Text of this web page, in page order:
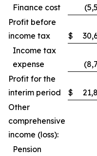
Finance cost
Profit before
income tax
$
Income tax
expense
Profit for the
interim period
$
Other
comprehensive
income (loss):
Pension